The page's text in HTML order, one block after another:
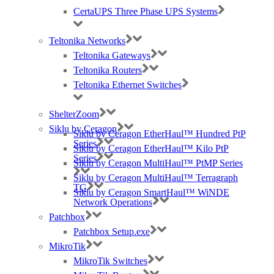
CertaUPS Three Phase UPS Systems
Teltonika Networks
Teltonika Gateways
Teltonika Routers
Teltonika Ethernet Switches
ShelterZoom
Siklu by Ceragon
Siklu by Ceragon EtherHaul™ Hundred PtP
Series
Siklu by Ceragon EtherHaul™ Kilo PtP
Series
Siklu by Ceragon MultiHaul™ PtMP Series
Siklu by Ceragon MultiHaul™ Terragraph
TG
Siklu by Ceragon SmartHaul™ WiNDE
Network Operations
Patchbox
Patchbox Setup.exe
MikroTik
MikroTik Switches
unbiased view of what kit and services you’ll
need and how you can win that business.
They’re here to help you grow your business.
Professional Services
Site Planning
After you’ve had your heat map, our Technical